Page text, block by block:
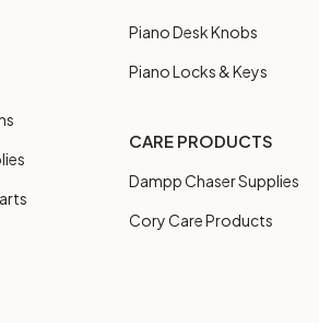
Piano Desk Knobs
Piano Locks & Keys
CARE PRODUCTS
Dampp Chaser Supplies
Cory Care Products